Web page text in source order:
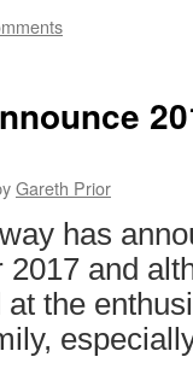
Gareth Prior
has
and
the